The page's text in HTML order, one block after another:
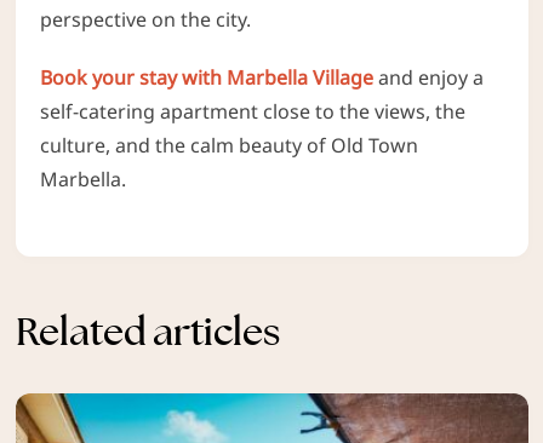
perspective on the city.
Book your stay with Marbella Villageand enjoy a
self-catering apartment close to the views, the
culture, and the calm beauty of Old Town
Marbella.
Related articles